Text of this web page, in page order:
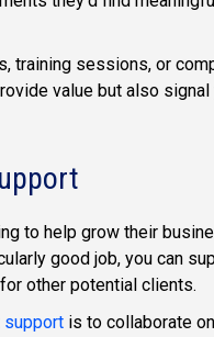
training sessions, or
value but also
to help grow their
good job, you can
other potential clients.
is to collaborate